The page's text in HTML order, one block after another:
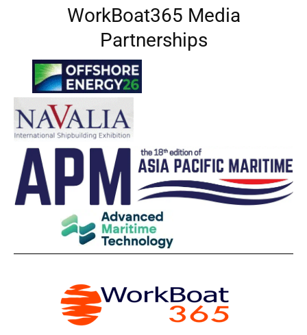
WorkBoat365 Media
Partnerships